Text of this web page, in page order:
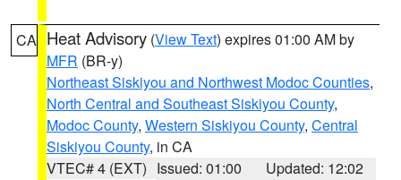
CA Heat Advisory (View Text) expires 01:00 AM by
MFR (BR-y)
Northeast Siskiyou and Northwest Modoc Counties,
North Central and Southeast Siskiyou County,
Modoc County, Western Siskiyou County, Central
Siskiyou County, in CA
VTEC# 4 (EXT) Issued: 01:00
Updated: 12:02